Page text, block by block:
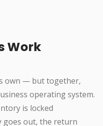
Work
own — but together,
operating system.
is locked
goes out, the return